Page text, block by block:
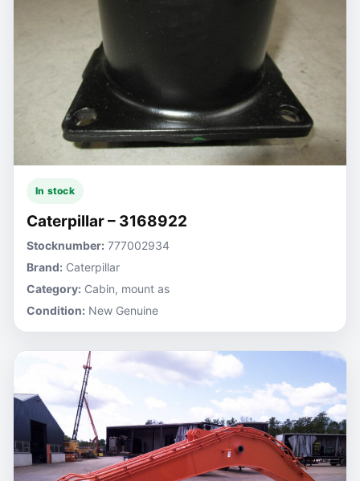
In stock
Caterpillar – 3168922
Stocknumber: 777002934
Brand: Caterpillar
Category: Cabin, mount as
Condition: New Genuine